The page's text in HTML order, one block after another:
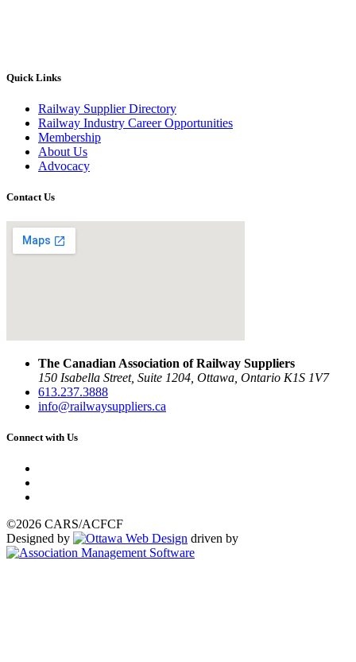
Quick Links
Railway Supplier Directory
Railway Industry Career Opportunities
Membership
About Us
Advocacy
Contact Us
The Canadian Association of Railway Suppliers
150 Isabella Street, Suite 1204, Ottawa, Ontario K1S 1V7
613.237.3888
info@railwaysuppliers.ca
Connect with Us
©2026 CARS/ACFCF
Designed by
driven by